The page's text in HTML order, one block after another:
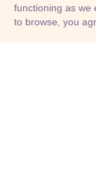
© Adioma
functioning as we
to browse, you